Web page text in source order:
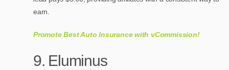
earn.
Promote Best Auto Insurance with vCommission!
9. Eluminus